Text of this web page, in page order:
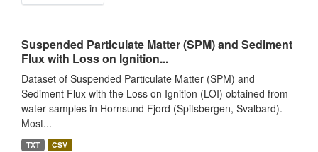
Suspended Particulate Matter (SPM) and Sediment
Flux with Loss on Ignition...
Dataset of Suspended Particulate Matter (SPM) and
Sediment Flux with the Loss on Ignition (LOI) obtained from
water samples in Hornsund Fjord (Spitsbergen, Svalbard).
Most...
TXT CSV